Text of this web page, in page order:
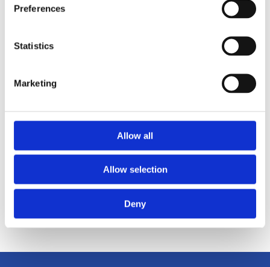
Preferences
Statistics
Marketing
Allow all
Allow selection
Deny